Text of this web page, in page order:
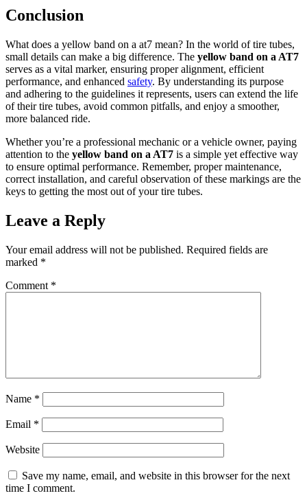
Conclusion
What does a yellow band on a at7 mean? In the world of tire tubes,
small details can make a big difference. The yellow band on a AT7
serves as a vital marker, ensuring proper alignment, efficient
performance, and enhanced safety. By understanding its purpose
and adhering to the guidelines it represents, users can extend the life
of their tire tubes, avoid common pitfalls, and enjoy a smoother,
more balanced ride.
Whether you’re a professional mechanic or a vehicle owner, paying
attention to the yellow band on a AT7 is a simple yet effective way
to ensure optimal performance. Remember, proper maintenance,
correct installation, and careful observation of these markings are the
keys to getting the most out of your tire tubes.
Leave a Reply
Your email address will not be published. Required fields are
marked *
Comment *
Name *
Email *
Website
Save my name, email, and website in this browser for the next
time I comment.